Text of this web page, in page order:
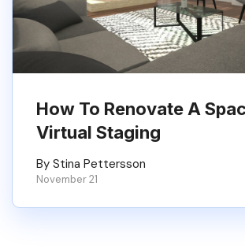
How To Renovate A
Virtual Staging
By Stina Pettersson
November 21